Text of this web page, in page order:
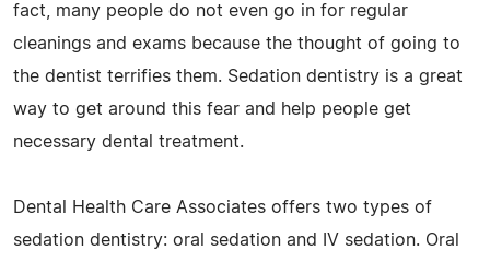
fact, many people do not even go in for regular
cleanings and exams because the thought of going to
the dentist terrifies them. Sedation dentistry is a great
way to get around this fear and help people get
necessary dental treatment.
Dental Health Care Associates offers two types of
sedation dentistry: oral sedation and IV sedation. Oral